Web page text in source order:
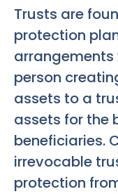
Trusts are
protection
person
assets to a
assets for the
beneficiaries.
irrevocable
protection